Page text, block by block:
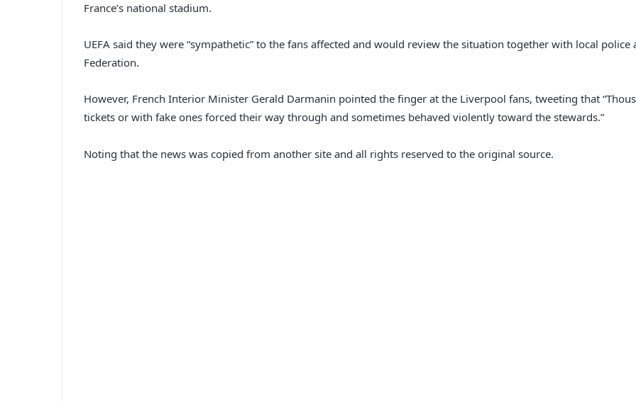
France’s national stadium.
UEFA said they were “sympathetic” to the fans affected and would review the situation together with local
Federation.
However, French Interior Minister Gerald Darmanin pointed the finger at the Liverpool fans, tweeting that
tickets or with fake ones forced their way through and sometimes behaved violently toward the stewards.”
Noting that the news was copied from another site and all rights reserved to the original source.